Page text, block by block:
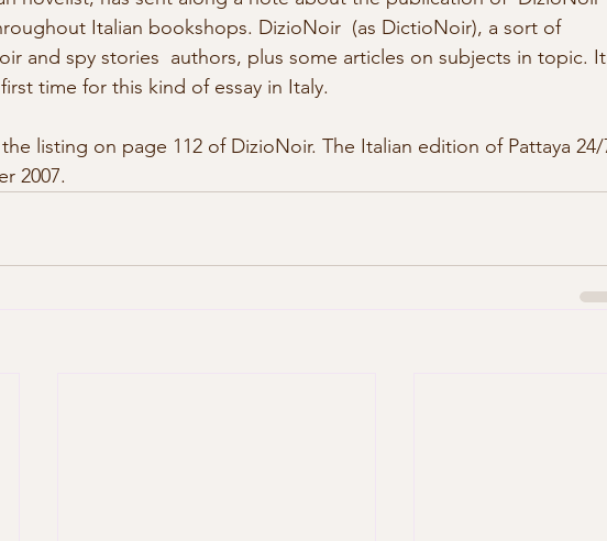
Italian bookshops. DizioNoir  (as DictioNoir), a sort of
and spy stories  authors, plus some articles on subjects in topic. It
time for this kind of essay in Italy.
2007.